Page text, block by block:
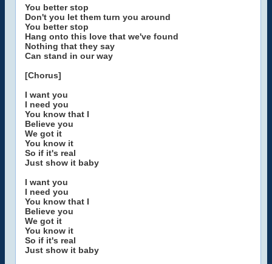
You better stop
Don't you let them turn you around
You better stop
Hang onto this love that we've found
Nothing that they say
Can stand in our way
[Chorus]
I want you
I need you
You know that I
Believe you
We got it
You know it
So if it's real
Just show it baby
I want you
I need you
You know that I
Believe you
We got it
You know it
So if it's real
Just show it baby